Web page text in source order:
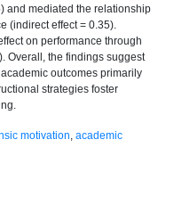
and mediated the relationship
(indirect effect = 0.35).
on performance through
Overall, the findings suggest
outcomes primarily
strategies foster
motivation, academic